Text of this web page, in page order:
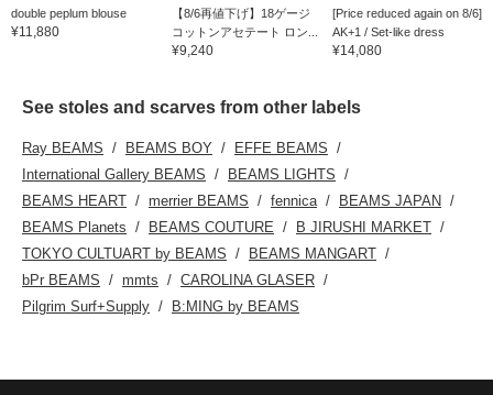
double peplum blouse
¥11,880
【8/6再値下げ】18ゲージ
コットンアセテート ロン...
¥9,240
[Price reduced again on 8/6]
AK+1 / Set-like dress
¥14,080
See stoles and scarves from other labels
Ray BEAMS BEAMS BOY
EFFE BEAMS
International Gallery BEAMS
BEAMS LIGHTS
BEAMS HEART
merrier BEAMS fennica
BEAMS JAPAN
BEAMS Planets
BEAMS COUTURE
B JIRUSHI MARKET
TOKYO CULTUART by BEAMS
BEAMS MANGART
bPr BEAMS
mmts
CAROLINA GLASER
Pilgrim Surf+Supply
B:MING by BEAMS